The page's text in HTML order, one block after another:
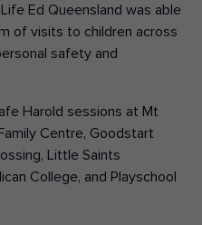
Ed Queensland was able
of visits to children across
safety and
Harold sessions at Mt
Centre, Goodstart
Little Saints
College, and Playschool